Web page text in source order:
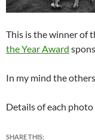
This is the winner of
the Year Award
In my mind the
Details of each
SHARE THIS: